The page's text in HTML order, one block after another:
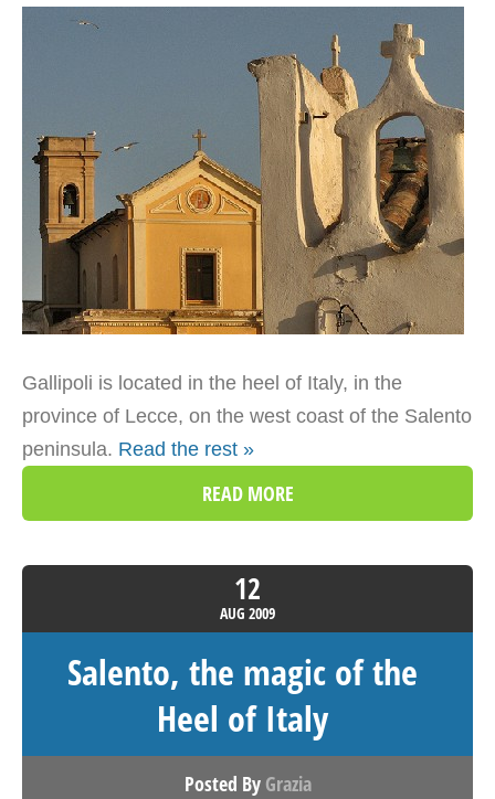
Gallipoli is located in the heel of Italy, in the
province of Lecce, on the west coast of the Salento
peninsula. Read the rest »
READ MORE
12
AUG 2009
Salento, the magic of the
Heel of Italy
Posted By Grazia